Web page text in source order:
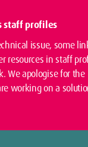
staff profiles
issue, some
resources in staff
We apologise for the
working on a